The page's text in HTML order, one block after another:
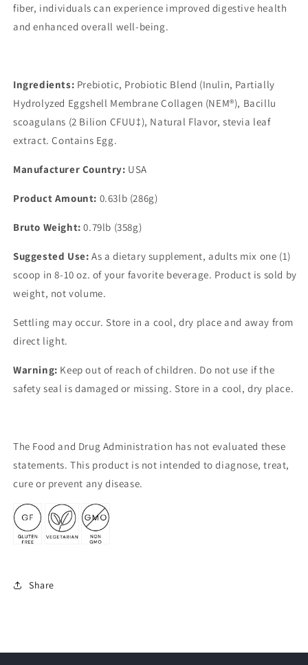
fiber, individuals can experience improved digestive health
and enhanced overall well-being.
Ingredients: Prebiotic, Probiotic Blend (Inulin, Partially
Hydrolyzed Eggshell Membrane Collagen (NEM®), Bacillu
scoagulans (2 Bilion CFUU‡), Natural Flavor, stevia leaf
extract. Contains Egg.
Manufacturer Country: USA
Product Amount: 0.63lb (286g)
Bruto Weight:0.79lb (358g)
Suggested Use: As a dietary supplement, adults mix one (1)
scoop in 8-10 oz. of your favorite beverage. Product is sold by
weight, not volume.
Settling may occur. Store in a cool, dry place and away from
direct light.
Warning: Keep out of reach of children. Do not use if the
safety seal is damaged or missing. Store in a cool, dry place.
The Food and Drug Administration has not evaluated these
statements. This product is not intended to diagnose, treat,
cure or prevent any disease.
Share